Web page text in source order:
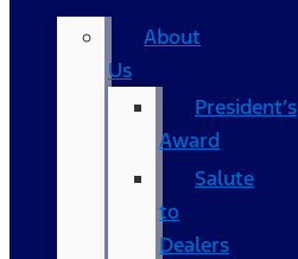
About
Us
President’s
Award
Salute
to
Dealers